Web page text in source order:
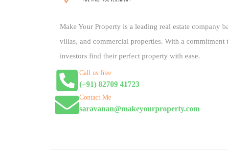
Make Your Property is a leading real estate company
villas, and commercial properties. With a
investors find their perfect property with ease.
Call us free
(+91) 82709 41723
Contact Me
saravanan@makeyourproperty.com